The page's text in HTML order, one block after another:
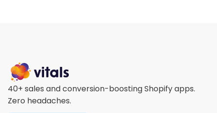
40+ sales and conversion-boosting Shopify apps.
Zero headaches.